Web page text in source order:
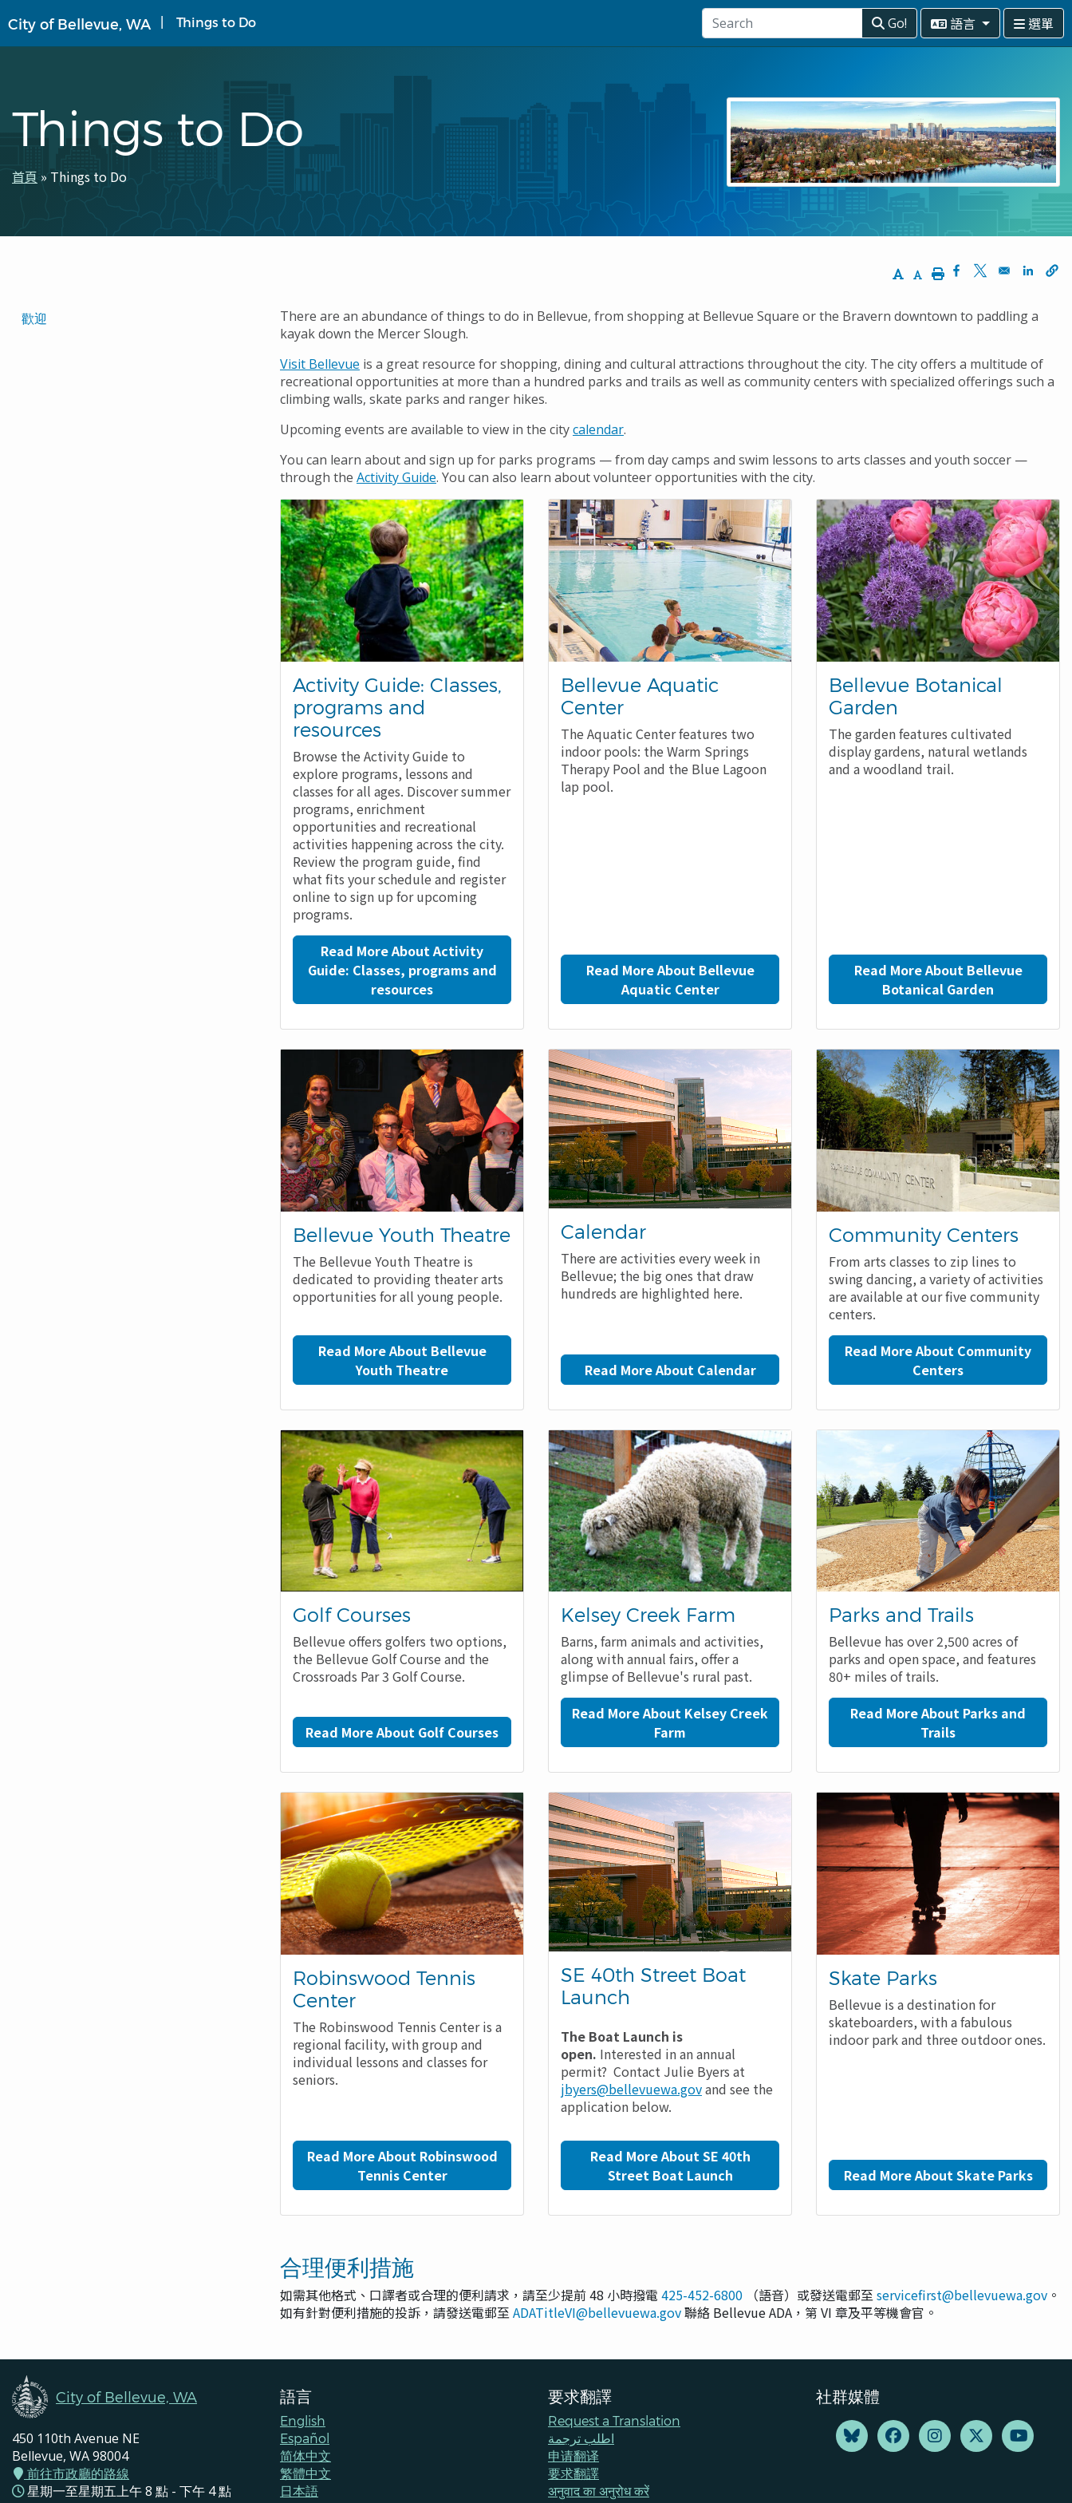
至
主
City of Bellevue, WA Things to Do Go! 語言 選單
Things to Do
導
連
首頁 Things to Do
Increase Text Size
Decrease Text Size
PrintOpens in a new
Opens in aOpens
Translated
歡迎
There are an abundance of things to do in Bellevue, from shopping at Bellevue Square or the Bravern downtown to paddling a
kayak down the Mercer Slough.
Visit Bellevue is a great resource for shopping, dining and cultural attractions throughout the city. The city offers a multitude of
recreational opportunities at more than a hundred parks and trails as well as community centers with specialized offerings such a
climbing walls, skate parks and ranger hikes.
Upcoming events are available to view in the citycalendar.
You can learn about and sign up for parks programs — from day camps and swim lessons to arts classes and youth soccer —
through the ActivityGuide. You can also learn about volunteer opportunities with the city.
Activity Guide: Classes,
programs and
resources
Browse the Activity Guide to
explore programs, lessons and
classes for all ages. Discover summer
programs, enrichment
opportunities and recreational
activities happening across the city.
Review the program guide, find
what fits your schedule and register
online to sign up for upcoming
programs.
Read More About Activity
Guide: Classes, programs and
resources
Bellevue Aquatic
Center
The Aquatic Center features two
indoor pools: the Warm Springs
Therapy Pool and the Blue Lagoon
lap pool.
Read More About Bellevue
Aquatic Center
Bellevue Botanical
Garden
The garden features cultivated
display gardens, natural wetlands
and a woodland trail.
Read More About Bellevue
Botanical Garden
Bellevue Youth Theatre
The Bellevue Youth Theatre is
dedicated to providing theater arts
opportunities for all young people.
Read More About Bellevue
Youth Theatre
Calendar
There are activities every week in
Bellevue; the big ones that draw
hundreds are highlighted here.
Read More About Calendar
Community Centers
From arts classes to zip lines to
swing dancing, a variety of activities
are available at our five community
centers.
Read More About Community
Centers
Golf Courses
Bellevue offers golfers two options,
the Bellevue Golf Course and the
Crossroads Par 3 Golf Course.
Read More About Golf Courses
Kelsey Creek Farm
Barns, farm animals and activities,
along with annual fairs, offer a
glimpse of Bellevue's rural past.
Read More About Kelsey Creek
Farm
Parks and Trails
Bellevue has over 2,500 acres of
parks and open space, and features
80+ miles of trails.
Read More About Parks and
Trails
Robinswood Tennis
Center
The Robinswood Tennis Center is a
regional facility, with group and
individual lessons and classes for
seniors.
Read More About Robinswood
Tennis Center
SE 40th Street Boat
Launch
The Boat Launch is
open. Interested in an annual
permit? Contact Julie Byers at
jbyers@bellevuewa.govand see the
application below.
Read More About SE 40th
Street Boat Launch
Skate Parks
Bellevue is a destination for
skateboarders, with a fabulous
indoor park and three outdoor ones.
Read More About Skate Parks
合理便利措施
如需其他格式、口譯者或合理的便利請求，請至少提前 48 小時撥電 425-452-6800 （語音）或發送電郵至 servicefirst@bellevuewa.gov 。
如有針對便利措施的投訴，請發送電郵至 ADATitleVI@bellevuewa.gov聯絡 Bellevue ADA，第 VI 章及平等機會官。
City of Bellevue, WA
450 110th Avenue NE
Bellevue, WA 98004
前往市政廳的路線
星期一至星期五上午 8 點 - 下午 4 點
語言
English
Español
简体中文
繁體中文
日本語
要求翻譯
Request a Translation
اطلب ترجمة
申请翻译
要求翻譯
अनुवाद का अनुरोध करें
社群媒體